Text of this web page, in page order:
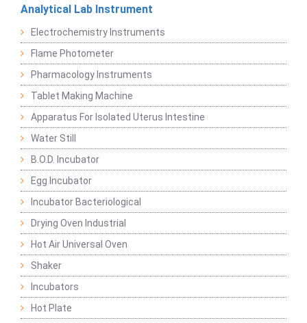
Analytical Lab Instrument
Electrochemistry Instruments
Flame Photometer
Pharmacology Instruments
Tablet Making Machine
Apparatus For Isolated Uterus Intestine
Water Still
B.O.D. Incubator
Egg Incubator
Incubator Bacteriological
Drying Oven Industrial
Hot Air Universal Oven
Shaker
Incubators
Hot Plate